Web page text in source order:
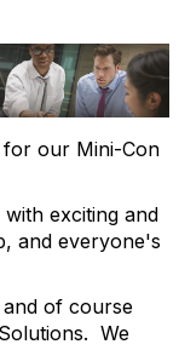
our Mini-Con
exciting and
and everyone's
of course
We